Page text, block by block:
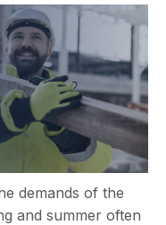
demands of the
and summer often